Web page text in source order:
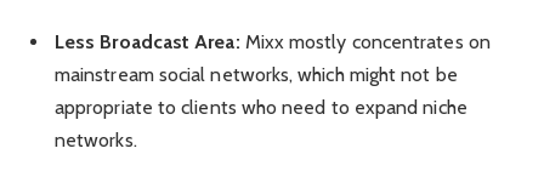
Less Broadcast Area: Mixx mostly concentrates on
mainstream social networks, which might not be
appropriate to clients who need to expand niche
networks.